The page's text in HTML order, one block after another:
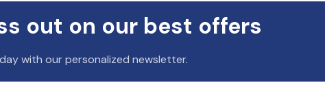
out on our best offers
with our personalized newsletter.